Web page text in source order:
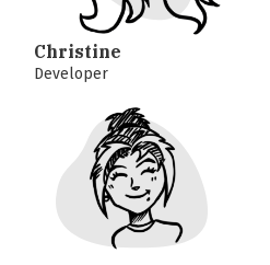
Christine
Developer